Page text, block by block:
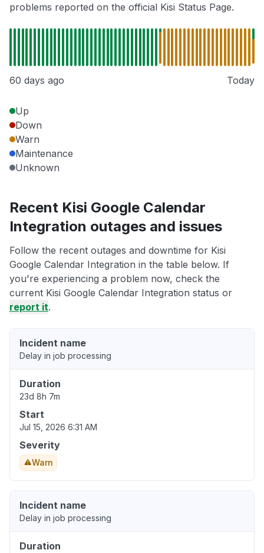
problems reported on the official Kisi Status Page.
60 days ago Today
Up
Down
Warn
Maintenance
Unknown
Recent Kisi Google Calendar
Integration outages and issues
Follow the recent outages and downtime for Kisi
Google Calendar Integration in the table below. If
you're experiencing a problem now, check the
current Kisi Google Calendar Integration status or
report it.
Incident name
Delay in job processing
Duration
23d 8h 7m
Start
Jul 15, 2026 6:31 AM
Severity
Warn
Incident name
Delay in job processing
Duration